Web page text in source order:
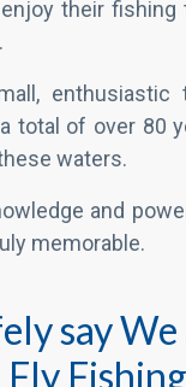
and
say
Fly